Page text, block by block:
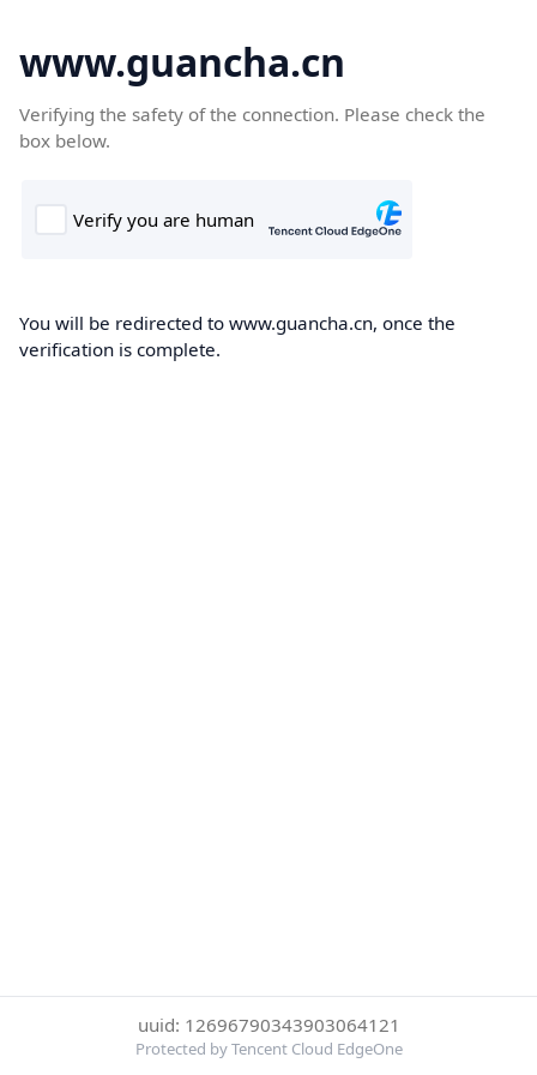
www.guancha.cn
Verifying the safety of the connection. Please check the
box below.
You will be redirected to www.guancha.cn, once the
verification is complete.
uuid: 12696790343903064121
Protected by Tencent Cloud EdgeOne